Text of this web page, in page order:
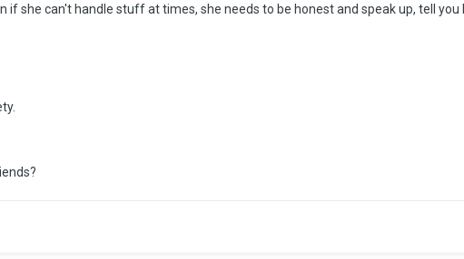
if she can't handle stuff at times, she needs to be honest and speak up, tell